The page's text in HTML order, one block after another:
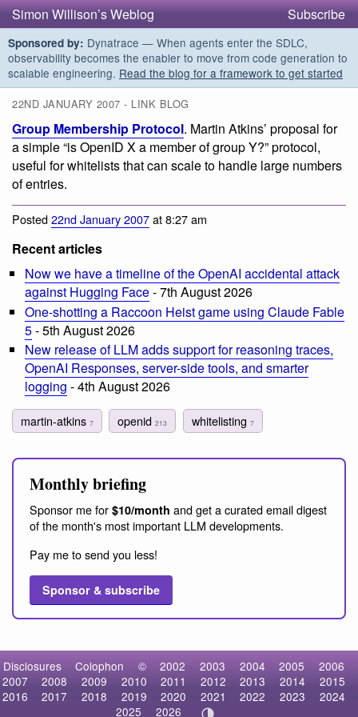
Simon Willison’s Weblog Subscribe
Sponsored by: Dynatrace — When agents enter the SDLC,
observability becomes the enabler to move from code generation to
scalable engineering. Read the blog for a framework to get started
22ND JANUARY 2007 - LINK BLOG
Group Membership Protocol. Martin Atkins’ proposal for
a simple “is OpenID X a member of group Y?” protocol,
useful for whitelists that can scale to handle large numbers
of entries.
Posted22nd January 2007at 8:27 am
Recent articles
Now we have a timeline of the OpenAI accidental attack
against Hugging Face- 7th August 2026
One-shotting a Raccoon Heist game using Claude Fable
5- 5th August 2026
New release of LLM adds support for reasoning traces,
OpenAI Responses, server-side tools, and smarter
logging - 4th August 2026
martin-atkins 7 openid213 whitelisting 7
Monthly briefing
Sponsor me for $10/month and get a curated email digest
of the month's most important LLM developments.
Pay me to send you less!
Sponsor & subscribe
Disclosures Colophon © 2002 2003 2004 2005
2006
2007
2008 2009 2010 2011 2012 2013 2014
2015
2016
2017 2018 2019 2020 2021 2022 2023
2024
2025
2026